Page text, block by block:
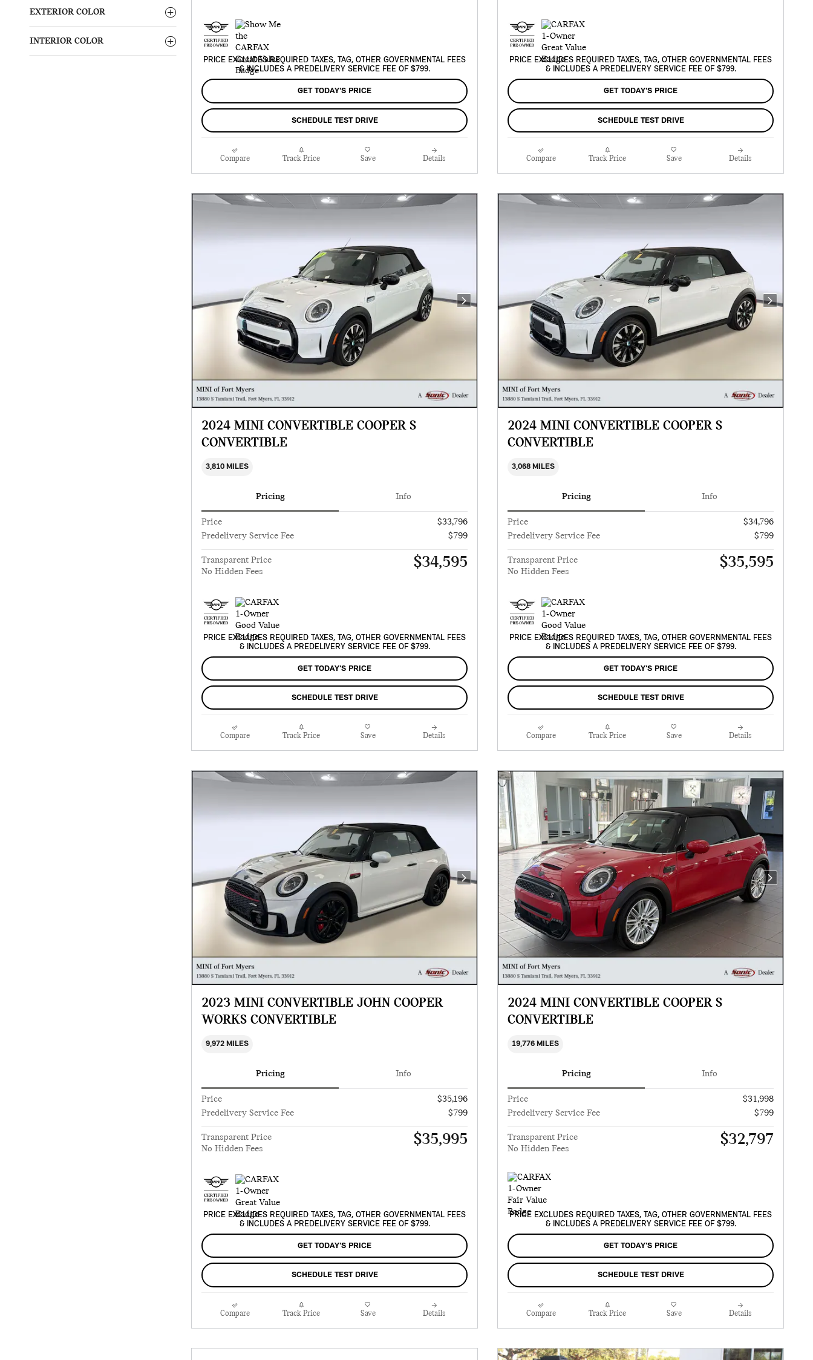
EXTERIOR COLOR
INTERIOR COLOR
PRICE EXCLUDES REQUIRED TAXES, TAG, OTHER GOVERNMENTAL FEES
& INCLUDES A PREDELIVERY SERVICE FEE OF $799.
GET TODAY'S PRICE
SCHEDULE TEST DRIVE
Compare Track Price Save Details
PRICE EXCLUDES REQUIRED TAXES, TAG, OTHER GOVERNMENTAL FEES
& INCLUDES A PREDELIVERY SERVICE FEE OF $799.
GET TODAY'S PRICE
SCHEDULE TEST DRIVE
Compare Track Price Save Details
Next Photo
2024 MINI CONVERTIBLE COOPER S
CONVERTIBLE
3,810 MILES
Pricing Info
Price
$33,796
Predelivery Service Fee
$799
Transparent Price
No Hidden Fees
$34,595
PRICE EXCLUDES REQUIRED TAXES, TAG, OTHER GOVERNMENTAL FEES
& INCLUDES A PREDELIVERY SERVICE FEE OF $799.
GET TODAY'S PRICE
SCHEDULE TEST DRIVE
Compare Track Price Save Details
Next Photo
2024 MINI CONVERTIBLE COOPER S
CONVERTIBLE
3,068 MILES
Pricing Info
Price
$34,796
Predelivery Service Fee
$799
Transparent Price
No Hidden Fees
$35,595
PRICE EXCLUDES REQUIRED TAXES, TAG, OTHER GOVERNMENTAL FEES
& INCLUDES A PREDELIVERY SERVICE FEE OF $799.
GET TODAY'S PRICE
SCHEDULE TEST DRIVE
Compare Track Price Save Details
Next Photo
2023 MINI CONVERTIBLE JOHN COOPER
WORKS CONVERTIBLE
9,972 MILES
Pricing Info
Price
$35,196
Predelivery Service Fee
$799
Transparent Price
No Hidden Fees
$35,995
PRICE EXCLUDES REQUIRED TAXES, TAG, OTHER GOVERNMENTAL FEES
& INCLUDES A PREDELIVERY SERVICE FEE OF $799.
GET TODAY'S PRICE
SCHEDULE TEST DRIVE
Compare Track Price Save Details
Next Photo
2024 MINI CONVERTIBLE COOPER S
CONVERTIBLE
19,776 MILES
Pricing Info
Price
$31,998
Predelivery Service Fee
$799
Transparent Price
No Hidden Fees
$32,797
PRICE EXCLUDES REQUIRED TAXES, TAG, OTHER GOVERNMENTAL FEES
& INCLUDES A PREDELIVERY SERVICE FEE OF $799.
GET TODAY'S PRICE
SCHEDULE TEST DRIVE
Compare Track Price Save Details